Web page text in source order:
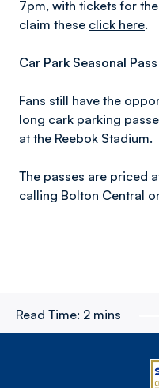
7pm, with tickets for
claim these click here.
Car Park Seasonal Pass
Fans still have the
long cark parking
at the Reebok Stadium.
The passes are priced
calling Bolton Central
Read Time: 2 mins